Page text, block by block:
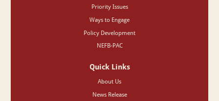
Priority Issues
Ways to Engage
Policy Development
NEFB-PAC
Quick Links
About Us
News Release